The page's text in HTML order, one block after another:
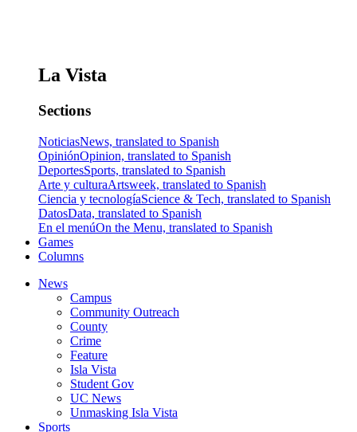
La Vista
Sections
NoticiasNews, translated to Spanish
OpiniónOpinion, translated to Spanish
DeportesSports, translated to Spanish
Arte y culturaArtsweek, translated to Spanish
Ciencia y tecnologíaScience & Tech, translated to Spanish
DatosData, translated to Spanish
En el menúOn the Menu, translated to Spanish
Games
Columns
News
Campus
Community Outreach
County
Crime
Feature
Isla Vista
Student Gov
UC News
Unmasking Isla Vista
Sports